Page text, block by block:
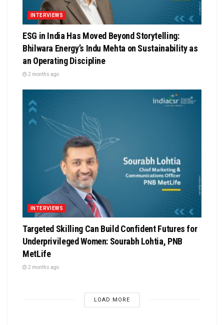
INTERVIEWS
ESG in India Has Moved Beyond Storytelling:
Bhilwara Energy’s Indu Mehta on Sustainability as
an Operating Discipline
2 months ago
INTERVIEWS
Targeted Skilling Can Build Confident Futures for
Underprivileged Women: Sourabh Lohtia, PNB
MetLife
2 months ago
LOAD MORE